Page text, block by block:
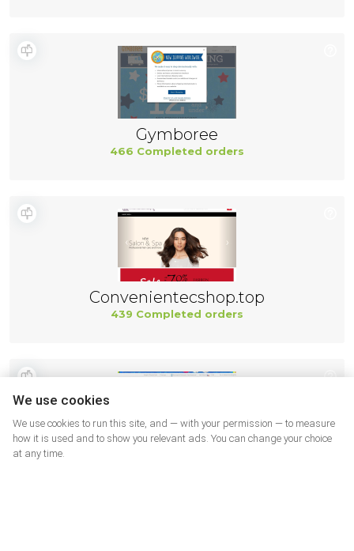
Gymboree
466 Completed orders
Convenientecshop.top
439 Completed orders
We use cookies
We use cookies to run this site, and — with your permission — to measure
how it is used and to show you relevant ads. You can change your choice
at any time.